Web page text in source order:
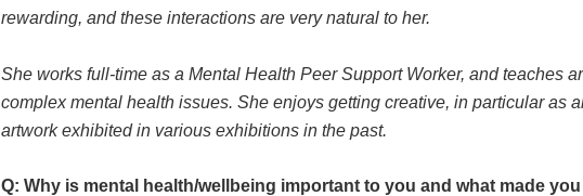
rewarding, and these interactions are very natural to her.
She works full-time as a Mental Health Peer Support Worker, and teaches
complex mental health issues. She enjoys getting creative, in particular as
artwork exhibited in various exhibitions in the past.
Q: Why is mental health/wellbeing important to you and what made